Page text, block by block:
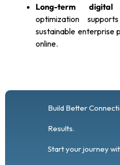
Long-term digital
optimization
sustainable enterprise
online.
Build Better
Results.
Start your journey